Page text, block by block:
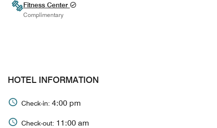
Fitness Center
Complimentary
HOTEL INFORMATION
Check-in: 4:00 pm
Check-out: 11:00 am